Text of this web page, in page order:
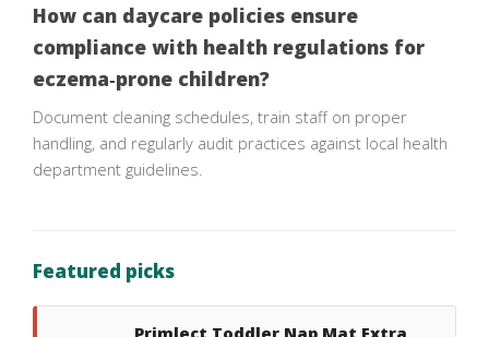
How can daycare policies ensure
compliance with health regulations for
eczema‑prone children?
Document cleaning schedules, train staff on proper
handling, and regularly audit practices against local health
department guidelines.
Featured picks
Primlect Toddler Nap Mat Extra